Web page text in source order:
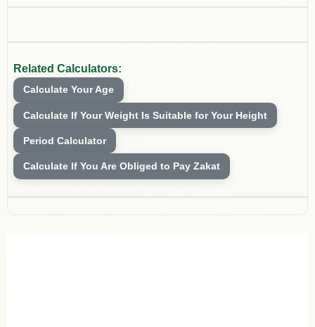
Related Calculators:
Calculate Your Age
Calculate If Your Weight Is Suitable for Your Height
Period Calculator
Calculate If You Are Obliged to Pay Zakat